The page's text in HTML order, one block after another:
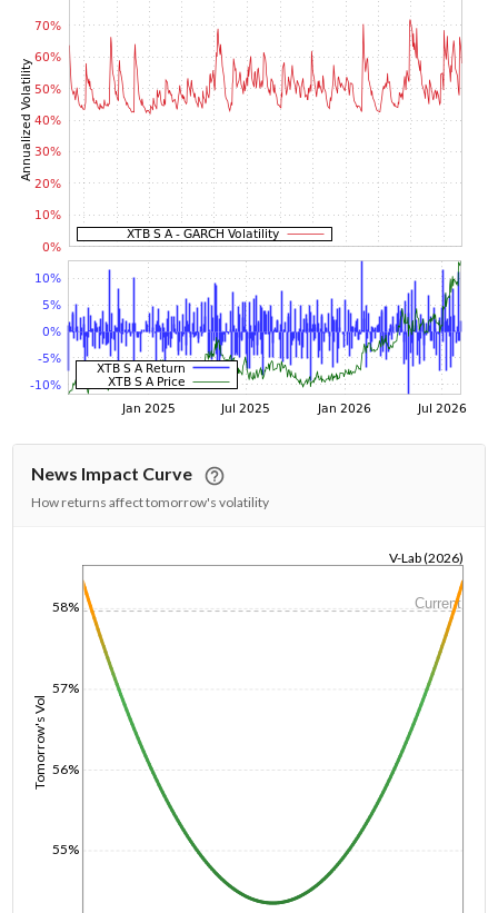
News Impact Curve
How returns affect tomorrow's volatility
Tomorrow's Vol
55%
56%
57%
58%
V-Lab (2026)
Current